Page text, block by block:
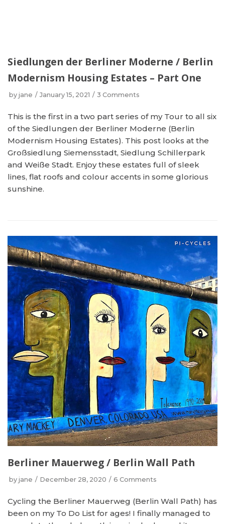
Siedlungen der Berliner Moderne / Berlin
Modernism Housing Estates – Part One
by jane January 15, 2021 3 Comments
This is the first in a two part series of my Tour to all six
of the Siedlungen der Berliner Moderne (Berlin
Modernism Housing Estates). This post looks at the
Großsiedlung Siemensstadt, Siedlung Schillerpark
and Weiße Stadt. Enjoy these estates full of sleek
lines, flat roofs and colour accents in some glorious
sunshine.
Berliner Mauerweg / Berlin Wall Path
by jane December 28, 2020 6 Comments
Cycling the Berliner Mauerweg (Berlin Wall Path) has
been on my To Do List for ages! I finally managed to